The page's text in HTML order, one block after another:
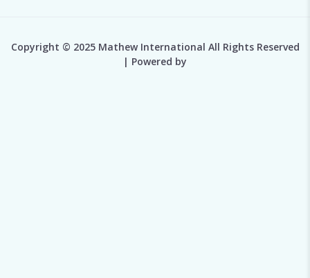
Copyright © 2025 Mathew International All Rights Reserved
| Powered by